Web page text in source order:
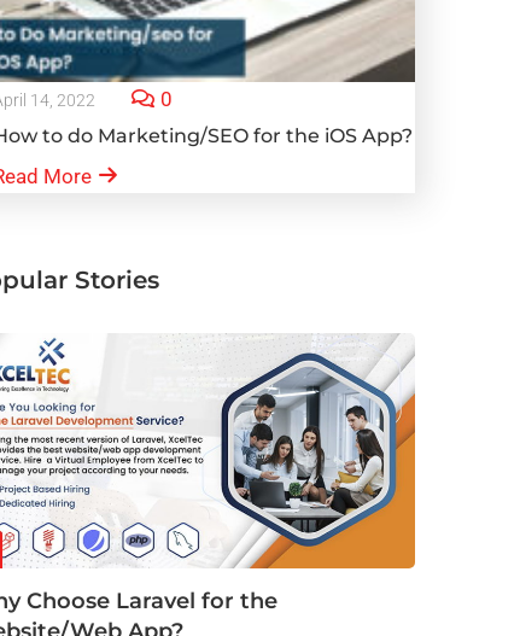
14, 2022 0
to do Marketing/SEO for the iOS App?
More
Stories
Choose Laravel for the